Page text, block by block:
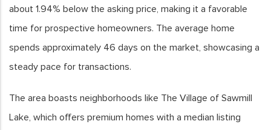
about 1.94% below the asking price, making it a favorable
time for prospective homeowners. The average home
spends approximately 46 days on the market, showcasing a
steady pace for transactions.
The area boasts neighborhoods like The Village of Sawmill
Lake, which offers premium homes with a median listing